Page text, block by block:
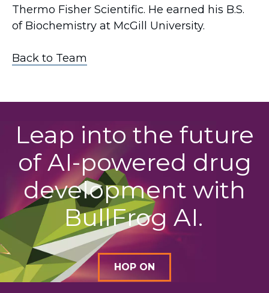
Thermo Fisher Scientific. He earned his B.S.
of Biochemistry at McGill University.
Back to Team
Leap into the future
of AI-powered drug
development with
BullFrog AI.
HOP ON